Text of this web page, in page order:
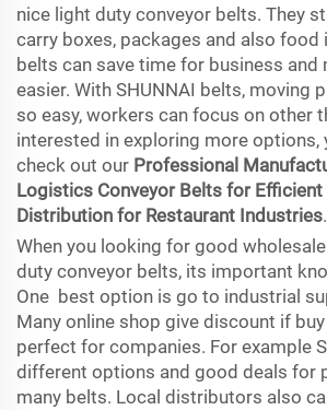
nice light duty conveyor belts. They
carry boxes, packages and also food
belts can save time for business and
easier. With SHUNNAI belts, moving
so easy, workers can focus on other
interested in exploring more options,
check out our Professional
Logistics Conveyor Belts for Efficient
Distribution for Restaurant Industries.
When you looking for good
duty conveyor belts, its important
One best option is go to industrial
Many online shop give discount if
perfect for companies. For example
different options and good deals for
many belts. Local distributors also